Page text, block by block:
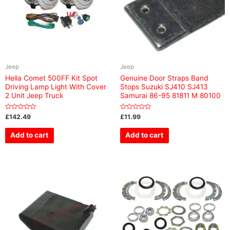
Jeep
Hella Comet 500FF Kit Spot
Driving Lamp Light With Cover
2 Unit Jeep Truck
Rated
0
out
£142.49
Add to cart
Jeep
Genuine Door Straps Band
Stops Suzuki SJ410 SJ413
Samurai 86-95 81811 M 80100
Rated
0
out
£11.99
Add to cart